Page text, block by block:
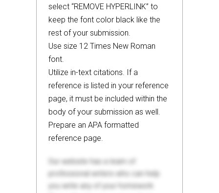
select “REMOVE HYPERLINK” to
keep the font color black like the
rest of your submission.
Use size 12 Times New Roman
font.
Utilize in-text citations. If a
reference is listed in your reference
page, it must be included within the
body of your submission as well.
Prepare an APA formatted
reference page.
Our website has a team of
professional writers who can help
you write any of your homework.